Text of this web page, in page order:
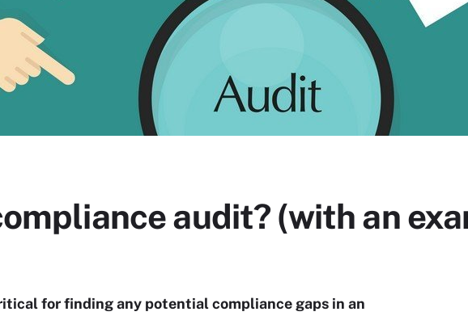
audit? (with an
for finding any potential compliance gaps in an